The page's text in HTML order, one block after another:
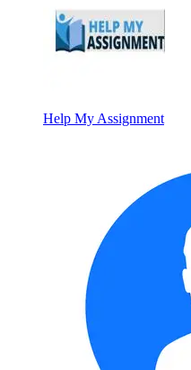
Help My Assignment